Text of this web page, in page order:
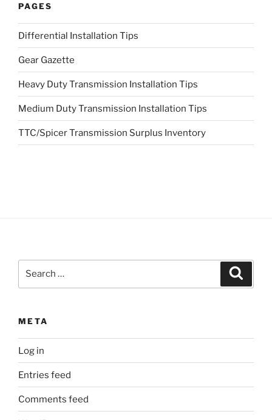
PAGES
Differential Installation Tips
Gear Gazette
Heavy Duty Transmission Installation Tips
Medium Duty Transmission Installation Tips
TTC/Spicer Transmission Surplus Inventory
META
Log in
Entries feed
Comments feed